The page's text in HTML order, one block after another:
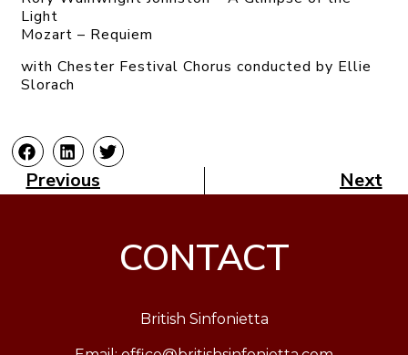
Light
Mozart – Requiem
with Chester Festival Chorus conducted by Ellie
Slorach
Previous Next
CONTACT
British Sinfonietta